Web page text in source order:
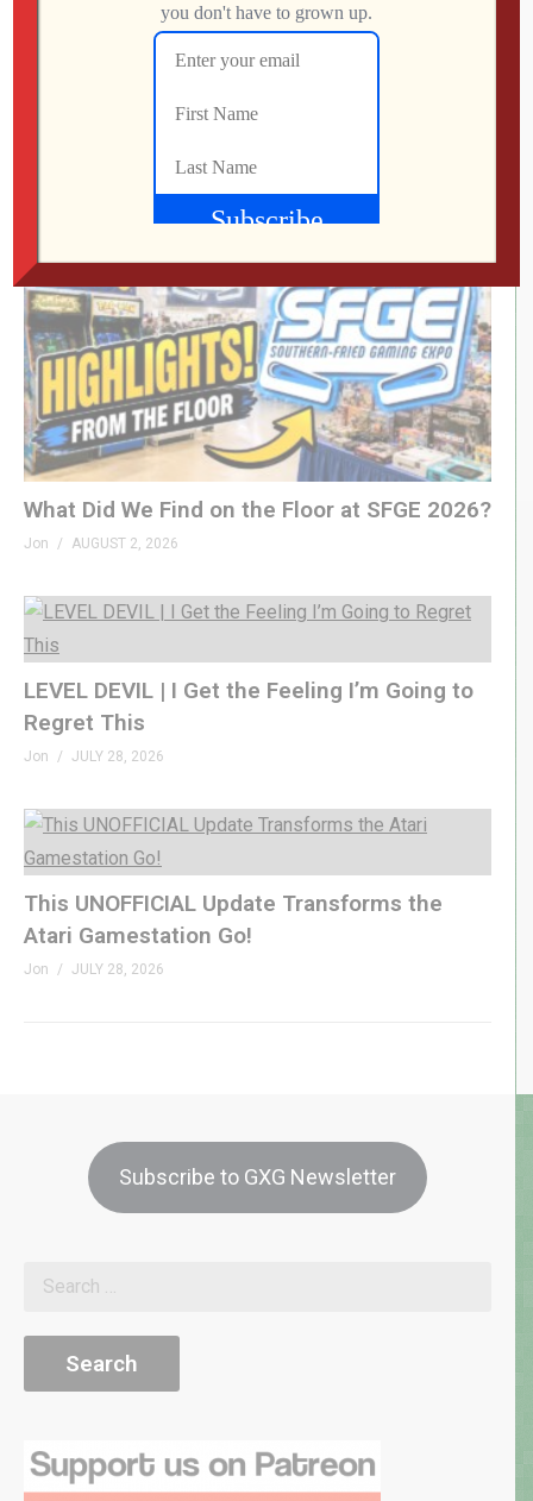
RETRO REWIND | The Quest for Two
AUGUST 4, 2026
What Did We Find on the Floor at SFGE 2026?
Jon AUGUST 2, 2026
LEVEL DEVIL | I Get the Feeling I’m Going to
Regret This
Jon JULY 28, 2026
This UNOFFICIAL Update Transforms the
Atari Gamestation Go!
Jon JULY 28, 2026
Subscribe to GXG Newsletter